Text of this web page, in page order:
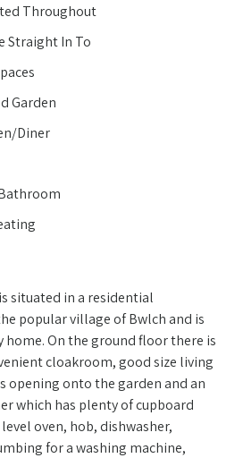
Throughout
Straight In To
Garden
Diner
situated in a residential
popular village of Bwlch and is
On the ground floor there is
cloakroom, good size living
opening onto the garden and an
which has plenty of cupboard
oven, hob, dishwasher,
for a washing machine,